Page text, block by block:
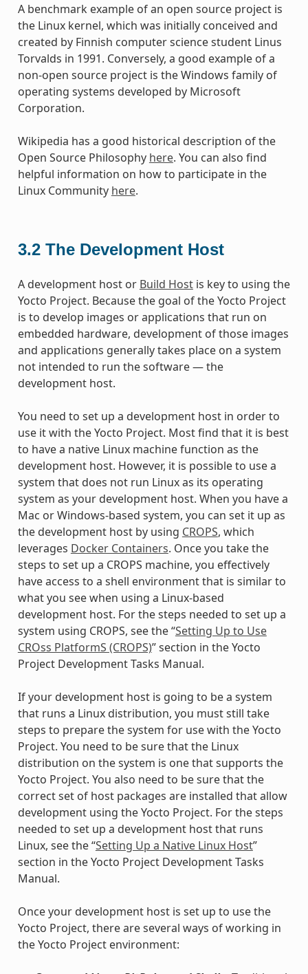
A benchmark example of an open source project is
the Linux kernel, which was initially conceived and
created by Finnish computer science student Linus
Torvalds in 1991. Conversely, a good example of a
non-open source project is the Windows family of
operating systems developed by Microsoft
Corporation.
Wikipedia has a good historical description of the
Open Source Philosophy here. You can also find
helpful information on how to participate in the
Linux Community here.
3.2 The Development Host
A development host or Build Hostis key to using the
Yocto Project. Because the goal of the Yocto Project
is to develop images or applications that run on
embedded hardware, development of those images
and applications generally takes place on a system
not intended to run the software — the
development host.
You need to set up a development host in order to
use it with the Yocto Project. Most find that it is best
to have a native Linux machine function as the
development host. However, it is possible to use a
system that does not run Linux as its operating
system as your development host. When you have a
Mac or Windows-based system, you can set it up as
the development host by using CROPS, which
leverages Docker Containers. Once you take the
steps to set up a CROPS machine, you effectively
have access to a shell environment that is similar to
what you see when using a Linux-based
development host. For the steps needed to set up a
system using CROPS, see the “Setting Up to Use
CROss PlatformS (CROPS)” section in the Yocto
Project Development Tasks Manual.
If your development host is going to be a system
that runs a Linux distribution, you must still take
steps to prepare the system for use with the Yocto
Project. You need to be sure that the Linux
distribution on the system is one that supports the
Yocto Project. You also need to be sure that the
correct set of host packages are installed that allow
development using the Yocto Project. For the steps
needed to set up a development host that runs
Linux, see the “Setting Up a Native Linux Host”
section in the Yocto Project Development Tasks
Manual.
Once your development host is set up to use the
Yocto Project, there are several ways of working in
the Yocto Project environment: